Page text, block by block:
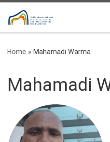
Skip to content
Home » Mahamadi Warma
Mahamadi